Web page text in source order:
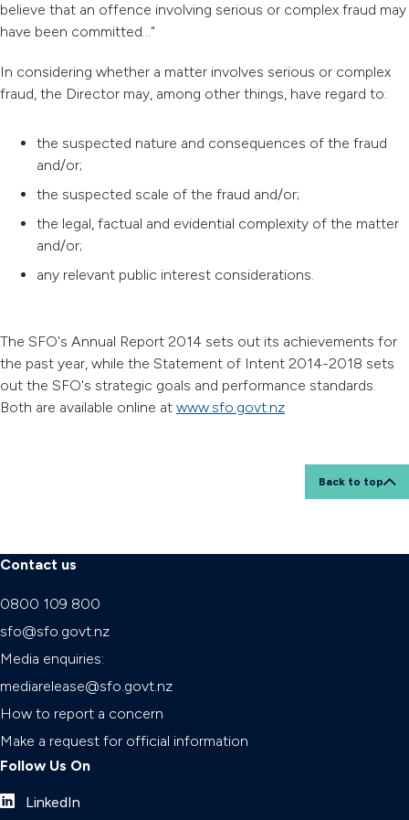
believe that an offence involving serious or complex fraud may
have been committed..."
In considering whether a matter involves serious or complex
fraud, the Director may, among other things, have regard to:
the suspected nature and consequences of the fraud
and/or;
the suspected scale of the fraud and/or;
the legal, factual and evidential complexity of the matter
and/or;
any relevant public interest considerations.
The SFO's Annual Report 2014 sets out its achievements for
the past year, while the Statement of Intent 2014-2018 sets
out the SFO's strategic goals and performance standards.
Both are available online at www.sfo.govt.nz
Back to top
Contact us
0800 109 800
sfo@sfo.govt.nz
Media enquiries:
mediarelease@sfo.govt.nz
How to report a concern
Make a request for official information
Follow Us On
LinkedIn